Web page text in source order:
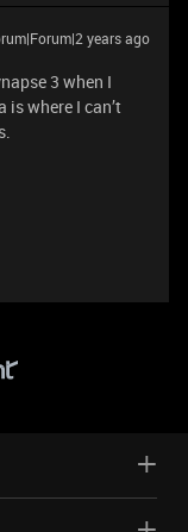
years ago
3 when I
is where I can’t